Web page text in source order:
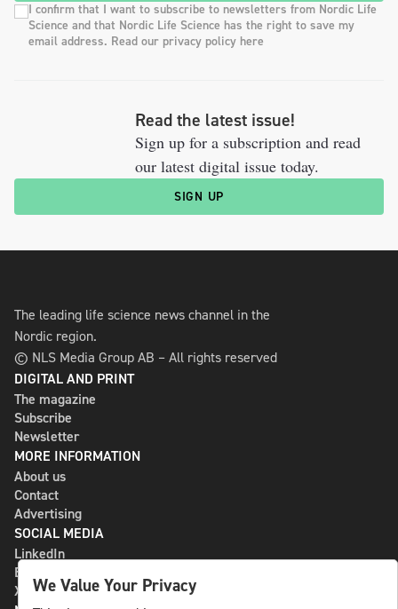
I confirm that I want to subscribe to newsletters from Nordic Life
Science and that Nordic Life Science has the right to save my
email address. Read our privacy policy here
Read the latest issue!
Sign up for a subscription and read
our latest digital issue today.
SIGN UP
The leading life science news channel in the
Nordic region.
© NLS Media Group AB – All rights reserved
DIGITAL AND PRINT
The magazine
Subscribe
Newsletter
MORE INFORMATION
About us
Contact
Advertising
SOCIAL MEDIA
LinkedIn
Bluesky
X
We Value Your Privacy